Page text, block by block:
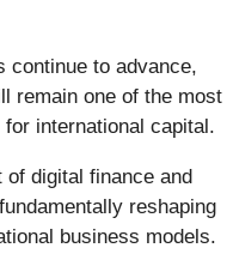
continue to advance,
remain one of the most
international capital.
of digital finance and
reshaping
business models.